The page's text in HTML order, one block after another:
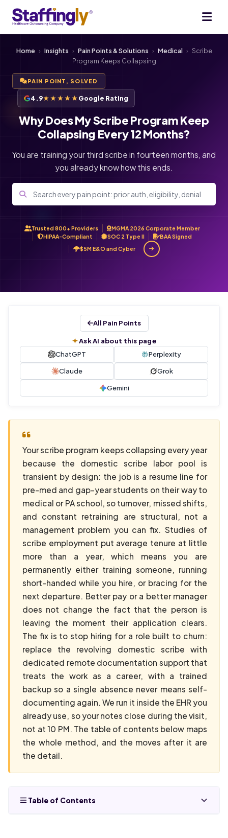
Home › Insights › Pain Points & Solutions › Medical › Scribe
Program Keeps Collapsing
PAIN POINT, SOLVED
4.9★★★★★Google Rating
Why Does My Scribe Program Keep
Collapsing Every 12 Months?
You are training your third scribe in fourteen months, and
you already know how this ends.
Trusted 800+ Providers
MGMA 2026 Corporate Member
HIPAA-Compliant
SOC 2 Type II
BAA Signed
$5M E&O and Cyber
All Pain Points
Ask AI about this page
ChatGPT
Perplexity
Claude Grok
Gemini
Your scribe program keeps collapsing every year
because the domestic scribe labor pool is
transient by design: the job is a resume line for
pre-med and gap-year students on their way to
medical or PA school, so turnover, missed shifts,
and constant retraining are structural, not a
management problem you can fix. Studies of
scribe employment put average tenure at little
more than a year, which means you are
permanently either training someone, running
short-handed while you hire, or bracing for the
next departure. Better pay or a better manager
does not change the fact that the person is
leaving the moment their application clears.
The fix is to stop hiring for a role built to churn:
replace the revolving domestic scribe with
dedicated remote documentation support that
treats the work as a career, with a trained
backup so a single absence never means self-
documenting again. We run it inside the EHR you
already use, so your notes close during the visit,
not at 10 PM. The table of contents below maps
the whole method, and the moves after it are
the detail.
Table of Contents